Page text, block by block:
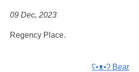
09 Dec, 2023
Regency Place.
ʕ•ᴥ•ʔ Bear